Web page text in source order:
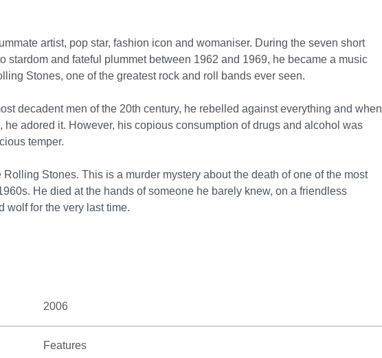
artist, pop star, fashion icon and womaniser. During the seven short
stardom and fateful plummet between 1962 and 1969, he became a music
Stones, one of the greatest rock and roll bands ever seen.
decadent men of the 20th century, he rebelled against everything and when
he adored it. However, his copious consumption of drugs and alcohol was
temper.
Stones. This is a murder mystery about the death of one of the most
He died at the hands of someone he barely knew, on a friendless
wolf for the very last time.
2006
Features